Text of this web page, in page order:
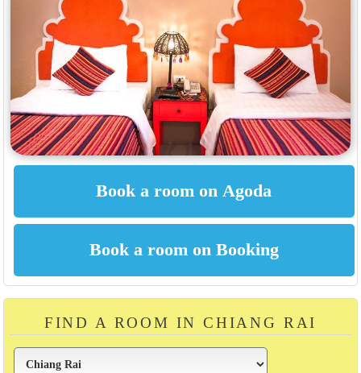
FIND A ROOM IN CHIANG RAI